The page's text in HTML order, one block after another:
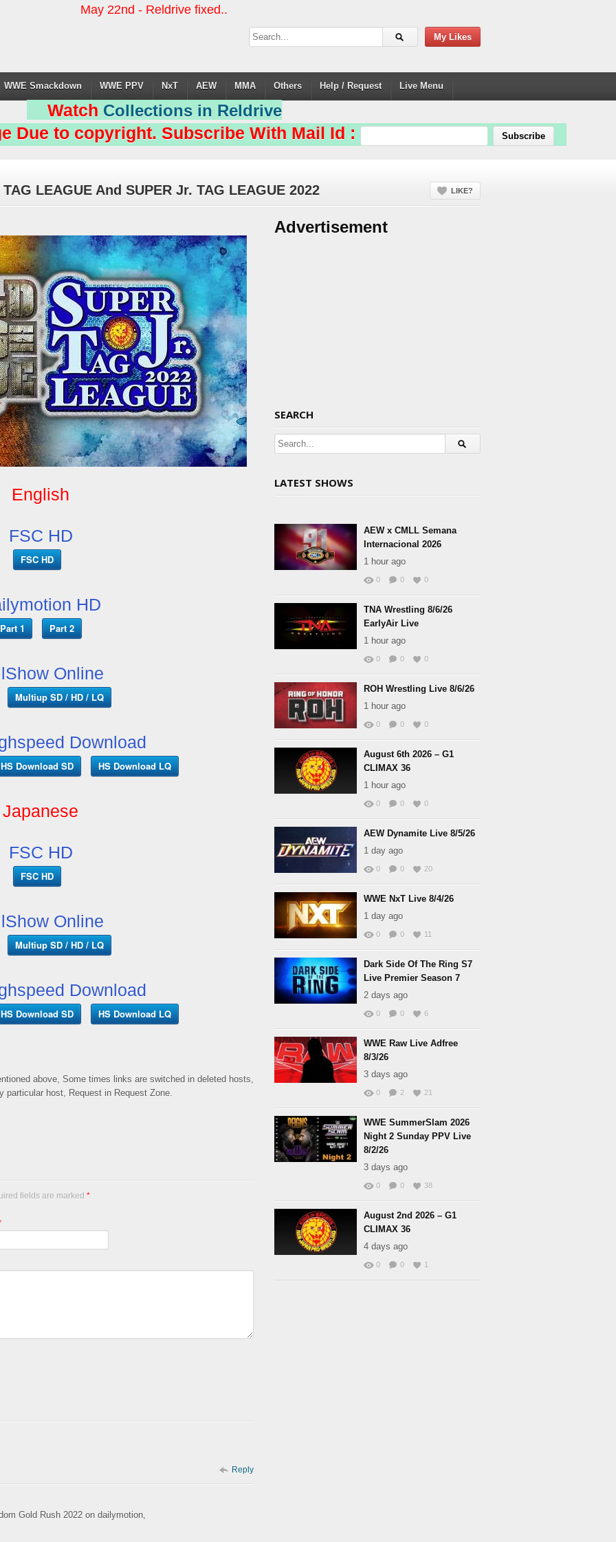
May 22nd - Reldrive fixed..
My Likes
WWE Smackdown WWE PPV NxT AEW MMA Others Help / Request Live Menu
Watch Collections in Reldrive
Due to copyright. Subscribe With Mail Id :
LEAGUE And SUPER Jr. TAG LEAGUE 2022 LIKE?
English
FSC HD
FSC HD
HD
Part 1 Part 2
Online
Multiup SD / HD / LQ
Download
HS Download SD HS Download LQ
Japanese
FSC HD
FSC HD
Online
Multiup SD / HD / LQ
Download
HS Download SD HS Download LQ
above, Some times links are switched in deleted hosts,
particular host, Request in Request Zone.
fields are marked *
Reply
Gold Rush 2022 on dailymotion,
Advertisement
SEARCH
LATEST SHOWS
AEW x CMLL Semana
Internacional 2026
1 hour ago
0 0 0
TNA Wrestling 8/6/26
EarlyAir Live
1 hour ago
0 0 0
ROH Wrestling Live 8/6/26
1 hour ago
0 0 0
August 6th 2026 – G1
CLIMAX 36
1 hour ago
0 0 0
AEW Dynamite Live 8/5/26
1 day ago
0 0 20
WWE NxT Live 8/4/26
1 day ago
0 0 11
Dark Side Of The Ring S7
Live Premier Season 7
2 days ago
0 0 6
WWE Raw Live Adfree
8/3/26
3 days ago
0 2 21
WWE SummerSlam 2026
Night 2 Sunday PPV Live
8/2/26
3 days ago
0 0 38
August 2nd 2026 – G1
CLIMAX 36
4 days ago
0 0 1